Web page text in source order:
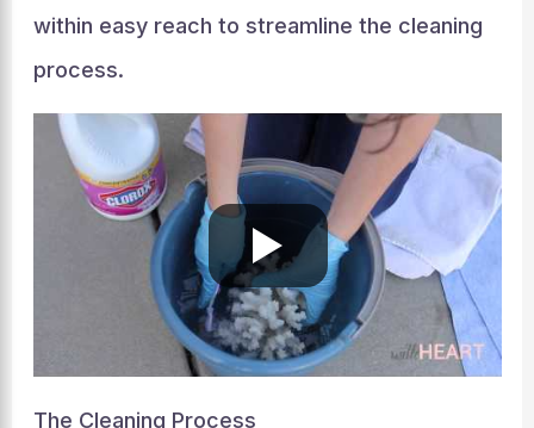
within easy reach to streamline the cleaning
process.
The Cleaning Process